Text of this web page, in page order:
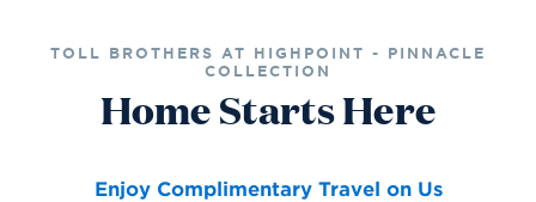
TOLL BROTHERS AT HIGHPOINT - PINNACLE
COLLECTION
Home Starts Here
Enjoy Complimentary Travel on Us